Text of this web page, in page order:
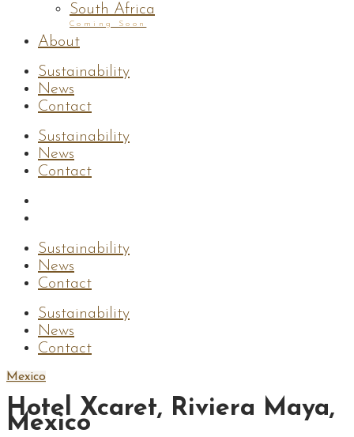
South Africa
Coming Soon
About
Sustainability
News
Contact
Sustainability
News
Contact
Sustainability
News
Contact
Sustainability
News
Contact
Mexico
Hotel Xcaret, Riviera Maya,
Mexico